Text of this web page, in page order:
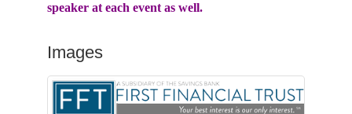
speaker at each event as well.
Images